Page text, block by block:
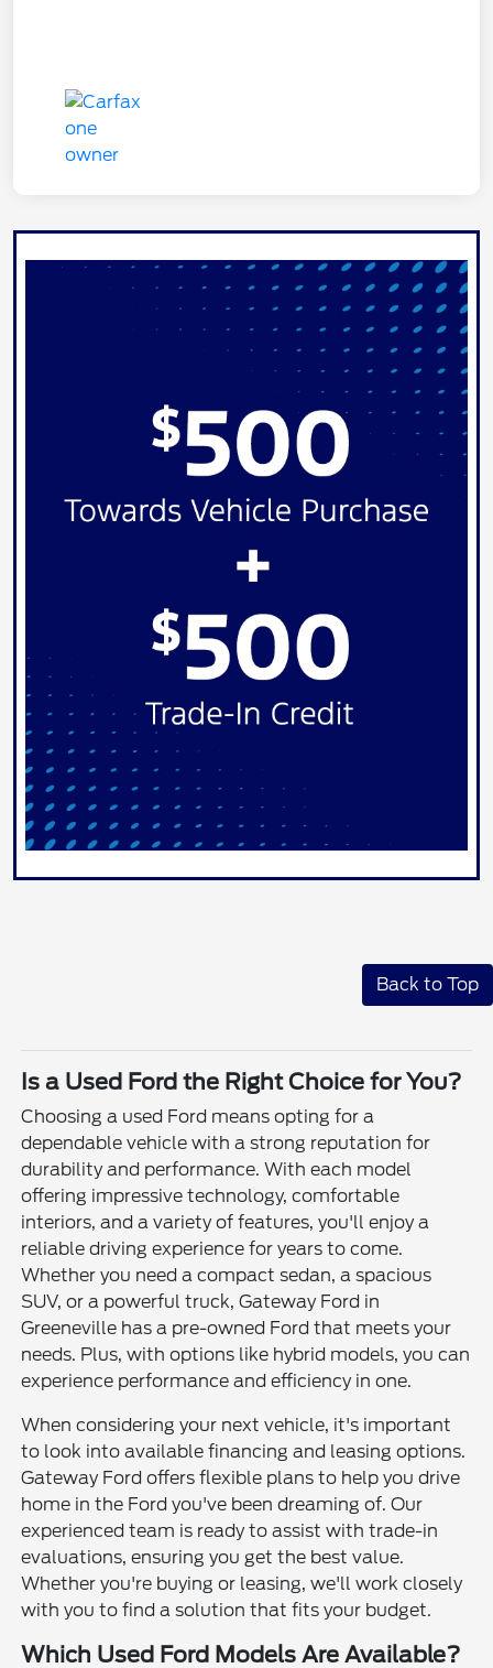
Back to Top
Is a Used Ford the Right Choice for You?
Choosing a used Ford means opting for a
dependable vehicle with a strong reputation for
durability and performance. With each model
offering impressive technology, comfortable
interiors, and a variety of features, you'll enjoy a
reliable driving experience for years to come.
Whether you need a compact sedan, a spacious
SUV, or a powerful truck, Gateway Ford in
Greeneville has a pre-owned Ford that meets your
needs. Plus, with options like hybrid models, you can
experience performance and efficiency in one.
When considering your next vehicle, it's important
to look into available financing and leasing options.
Gateway Ford offers flexible plans to help you drive
home in the Ford you've been dreaming of. Our
experienced team is ready to assist with trade-in
evaluations, ensuring you get the best value.
Whether you're buying or leasing, we'll work closely
with you to find a solution that fits your budget.
Which Used Ford Models Are Available?